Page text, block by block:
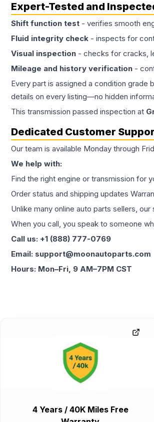
Expert-Tested and
Shift function test - verifies smooth
Fluid integrity check - inspects for
Visual inspection - checks for cracks,
Mileage and history verification -
Every part is assigned a condition grade
details on every listing—no hidden
This transmission passed inspection at
Dedicated Customer
Our team is available Monday through
We help with:
Find the right engine or transmission for
Order status and shipping updates
Unlike many online auto parts sellers,
When you call, you speak to someone
Call us: +1 (888) 777-0769
Email: support@moonautoparts.com
Hours: Mon–Fri, 9 AM–7PM CST
4 Years / 40K Miles Free